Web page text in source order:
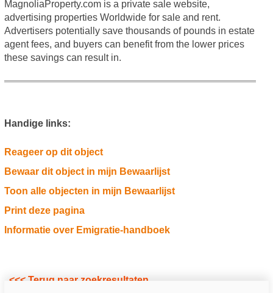
MagnoliaProperty.com is a private sale website,
advertising properties Worldwide for sale and rent.
Advertisers potentially save thousands of pounds in estate
agent fees, and buyers can benefit from the lower prices
these savings can result in.
Handige links:
Reageer op dit object
Bewaar dit object in mijn Bewaarlijst
Toon alle objecten in mijn Bewaarlijst
Print deze pagina
Informatie over Emigratie-handboek
<<< Terug naar zoekresultaten